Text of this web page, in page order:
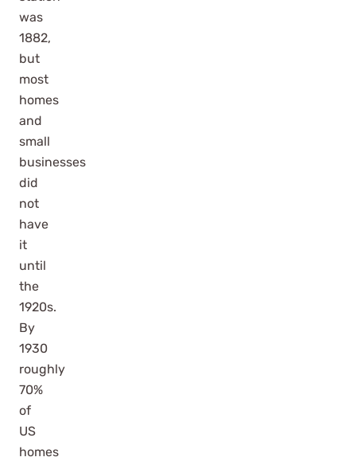
was
1882,
but
most
homes
and
small
businesses
did
not
have
it
until
the
1920s.
By
1930
roughly
70%
of
US
homes